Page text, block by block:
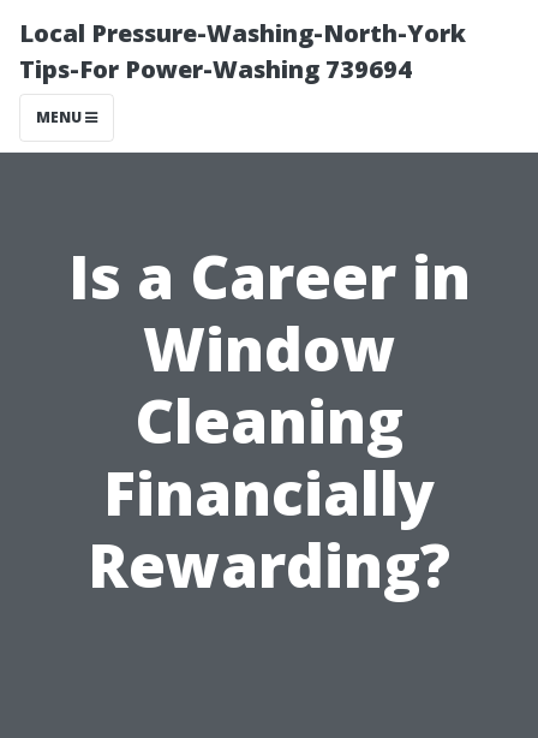
Local Pressure-Washing-North-York
Tips-For Power-Washing 739694
MENU
Is a Career in
Window
Cleaning
Financially
Rewarding?